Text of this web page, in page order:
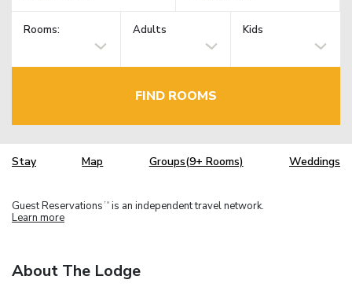
Rooms: Adults Kids
FIND ROOMS
Stay Map Groups(9+ Rooms) Weddings
Guest Reservations TM is an independent travel network.
Learn more
About The Lodge